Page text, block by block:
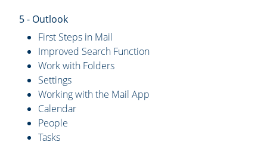
5 - Outlook
First Steps in Mail
Improved Search Function
Work with Folders
Settings
Working with the Mail App
Calendar
People
Tasks